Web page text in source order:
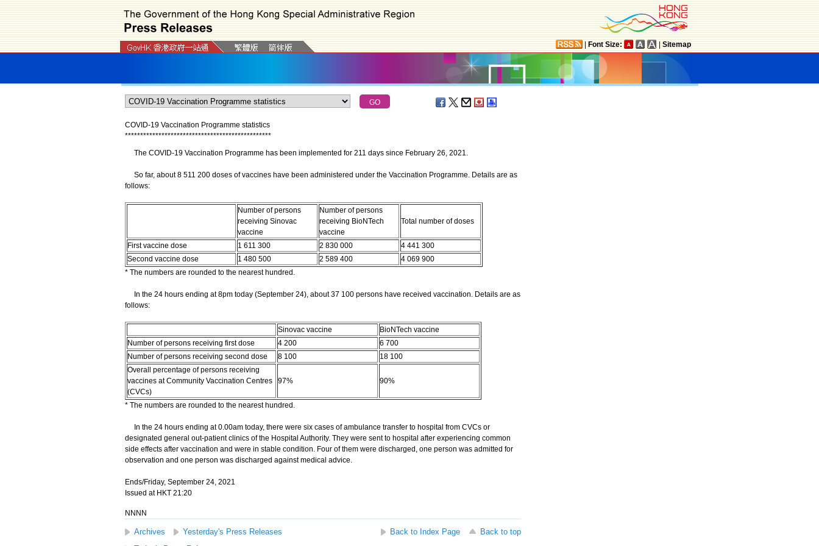
Font Size: Sitemap
COVID-19 Vaccination Programme statistics
************************************************
The COVID-19 Vaccination Programme has been implemented for 211 days since February 26, 2021.
So far, about 8 511 200 doses of vaccines have been administered under the Vaccination Programme. Details are as
follows:
Number of persons
receiving Sinovac
vaccine
Number of persons
receiving BioNTech
vaccine
Total number of doses
First vaccine dose 1 611 300 2 830 000
4 441 300
Second vaccine dose
1 480 500 2 589 400
4 069 900
* The numbers are rounded to the nearest hundred.
In the 24 hours ending at 8pm today (September 24), about 37 100 persons have received vaccination. Details are as
follows:
Sinovac vaccine
BioNTech vaccine
Number of persons receiving first dose
4 200
6 700
Number of persons receiving second dose
8 100
18 100
Overall percentage of persons receiving
vaccines at Community Vaccination Centres
(CVCs)
97% 90%
* The numbers are rounded to the nearest hundred.
In the 24 hours ending at 0.00am today, there were six cases of ambulance transfer to hospital from CVCs or
designated general out-patient clinics of the Hospital Authority. They were sent to hospital after experiencing common
side effects after vaccination and were in stable condition. Four of them were discharged, one person was admitted for
observation and one person was discharged against medical advice.
Ends/Friday, September 24, 2021
Issued at HKT 21:20
NNNN
Archives Yesterday's Press Releases Back to Index Page
Back to top